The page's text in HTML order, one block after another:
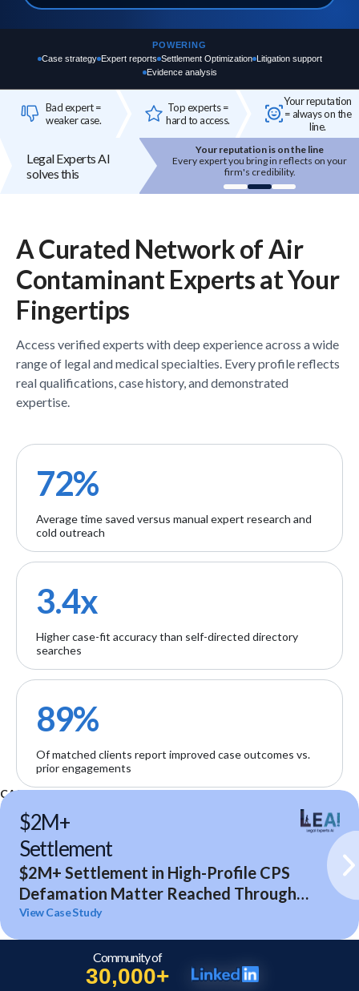
POWERING
Case strategy Expert reports Settlement Optimization Litigation support
Evidence analysis
Bad expert =
weaker case.
Top experts =
hard to access.
Your reputation
= always on the
line.
Legal Experts AI
solves this
expert you bring in reflects on your
firm's credibility.
Top experts are hard to access
High-quality experts are selective,
reputation-sensitive, and not easily
onboarded.
A Curated Network ofAir
ContaminantExpertsat Your
Fingertips
Access verifiedexperts with deep experience across a wide
range of legal and medical specialties. Every profile reflects
real qualifications, case history, and demonstrated
expertise.
72%
Average time saved versus manual expert research and
cold outreach
3.4x
Higher case-fit accuracy than self-directed directory
searches
89%
Of matched clients report improved case outcomes vs.
prior engagements
CASE STUDIES
$2M+
Settlement
$2M+ Settlement in High-Profile CPS
Defamation Matter Reached Through
Expert Analysis and Litigation Support
View Case Study
Community of
30,000+